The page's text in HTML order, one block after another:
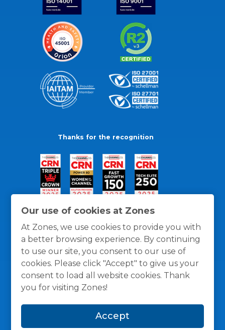
Our use of cookies at Zones
At Zones, we use cookies to provide you with
a better browsing experience. By continuing
to use our site, you consent to our use of
cookies. Please click "Accept" to give us your
consent to load all website cookies. Thank
you for visiting Zones!
Accept
Thanks for the recognition